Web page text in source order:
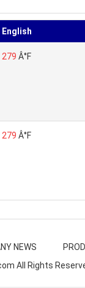
English
279 Â°F
279 Â°F
NEWS
All Rights